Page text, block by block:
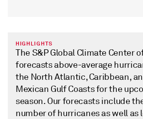
HIGHLIGHTS
The S&P Global Climate Center
forecasts above-average
the North Atlantic, Caribbean,
Mexican Gulf Coasts for the
season. Our forecasts include
number of hurricanes as well as